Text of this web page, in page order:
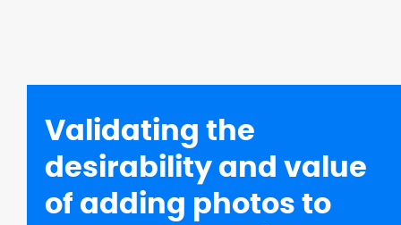
Validating the
desirability and value
of adding photos to